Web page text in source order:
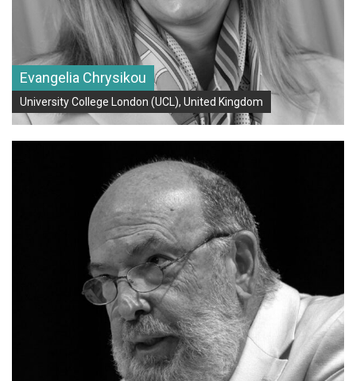
Evangelia Chrysikou
University College London (UCL), United Kingdom